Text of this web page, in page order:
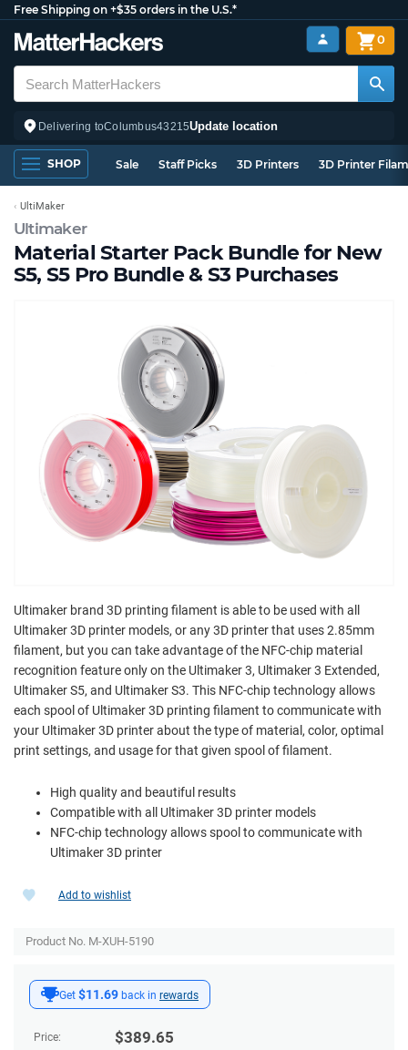
Free Shipping on +$35 orders in the U.S.*
Delivering toColumbus43215Update location
0
SHOP Sale Staff Picks 3D Printers 3D Printer
Ultimaker
Material Starter Pack Bundle for New
S5, S5 Pro Bundle & S3 Purchases
UltiMaker
Ultimaker brand 3D printing filament is able to be used with all
Ultimaker 3D printer models, or any 3D printer that uses 2.85mm
filament, but you can take advantage of the NFC-chip material
recognition feature only on the Ultimaker 3, Ultimaker 3 Extended,
Ultimaker S5, and Ultimaker S3. This NFC-chip technology allows
each spool of Ultimaker 3D printing filament to communicate with
your Ultimaker 3D printer about the type of material, color, optimal
print settings, and usage for that given spool of filament.
High quality and beautiful results
Compatible with all Ultimaker 3D printer models
NFC-chip technology allows spool to communicate with
Ultimaker 3D printer
Get $11.69 back in rewards
Price: $389.65
Add to wishlist
Product No. M-XUH-5190